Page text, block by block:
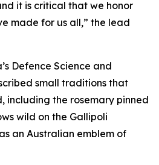
it is critical that we honor
made for us all,” the lead
Defence Science and
small traditions that
including the rosemary pinned
wild on the Gallipoli
an Australian emblem of